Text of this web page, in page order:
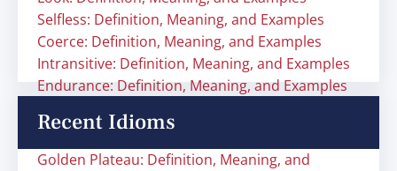
Selfless: Definition, Meaning, and Examples
Coerce: Definition, Meaning, and Examples
Intransitive: Definition, Meaning, and Examples
Endurance: Definition, Meaning, and Examples
Recent Idioms
Golden Plateau: Definition, Meaning, and